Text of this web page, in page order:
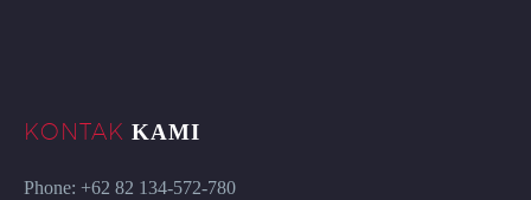
KONTAK KAMI
Phone: +62 82 134-572-780